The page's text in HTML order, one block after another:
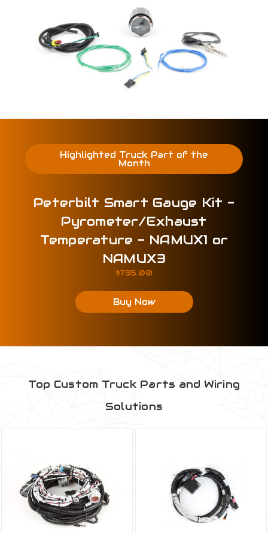
Highlighted Truck Part of the
Month
Peterbilt Smart Gauge Kit -
Pyrometer/Exhaust
Temperature - NAMUX1 or
NAMUX3
$735.00
Buy Now
Top Custom Truck Parts and Wiring
Solutions